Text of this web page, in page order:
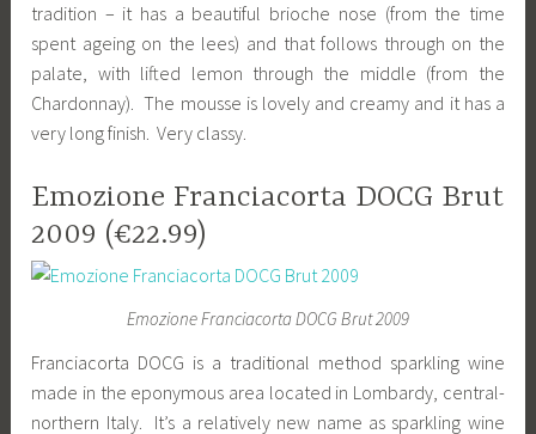
tradition – it has a beautiful brioche nose (from the time
spent ageing on the lees) and that follows through on the
palate, with lifted lemon through the middle (from the
Chardonnay). The mousse is lovely and creamy and it has a
very long finish. Very classy.
Emozione Franciacorta DOCG Brut
2009 (€22.99)
Emozione Franciacorta DOCG Brut 2009
Franciacorta DOCG is a traditional method sparkling wine
made in the eponymous area located in Lombardy, central-
northern Italy. It’s a relatively new name as sparkling wine